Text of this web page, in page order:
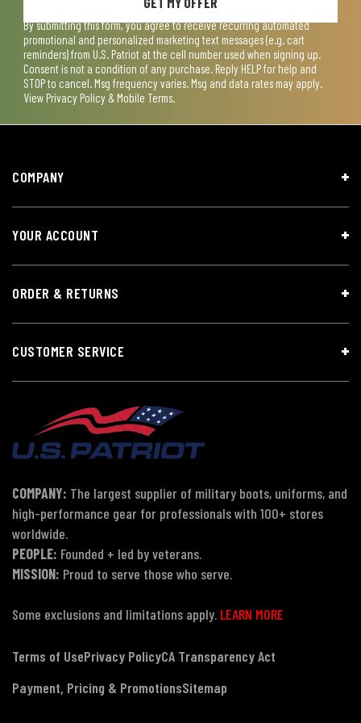
By submitting this form, you agree to receive recurring automated
promotional and personalized marketing text messages (e.g. cart
reminders) from U.S. Patriot at the cell number used when signing up.
Consent is not a condition of any purchase. Reply HELP for help and
STOP to cancel. Msg frequency varies. Msg and data rates may apply.
View Privacy Policy & Mobile Terms.
COMPANY
YOUR ACCOUNT
ORDER & RETURNS
CUSTOMER SERVICE
COMPANY: The largest supplier of military boots, uniforms, and
high-performance gear for professionals with 100+ stores
worldwide.
PEOPLE: Founded + led by veterans.
MISSION: Proud to serve those who serve.
Some exclusions and limitations apply. LEARN MORE
Terms of UsePrivacy PolicyCA Transparency Act
Payment, Pricing & PromotionsSitemap